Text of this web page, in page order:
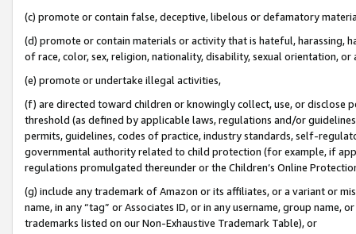
(c) promote or contain false, deceptive, libelous or defamatory
(d) promote or contain materials or activity that is hateful, harassing,
of race, color, sex, religion, nationality, disability, sexual orientation, or
(e) promote or undertake illegal activities,
(f) are directed toward children or knowingly collect, use, or
threshold (as defined by applicable laws, regulations and/or
permits, guidelines, codes of practice, industry standards, self-
governmental authority related to child protection (for example, if
regulations promulgated thereunder or the Children’s Online
(g) include any trademark of Amazon or its affiliates, or a variant or
name, in any “tag” or Associates ID, or in any username, group
trademarks listed on our Non-Exhaustive Trademark Table), or